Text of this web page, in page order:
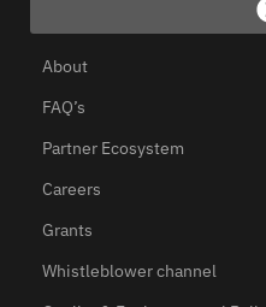
About
FAQ’s
Partner Ecosystem
Careers
Grants
Whistleblower channel